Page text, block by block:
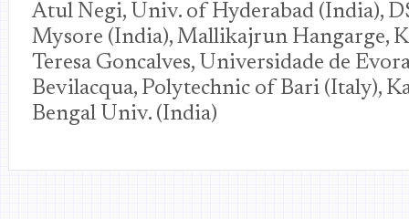
Atul Negi, Univ. of Hyderabad (India),
Mysore (India), Mallikajrun Hangarge,
Teresa Goncalves, Universidade de
Bevilacqua, Polytechnic of Bari (Italy),
Bengal Univ. (India)